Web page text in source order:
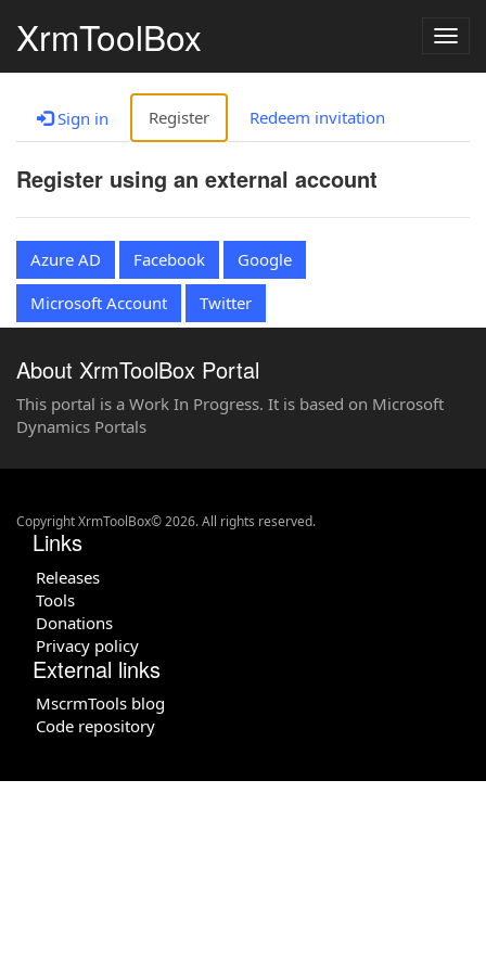
XrmToolBox
Sign in Register Redeem invitation
Register using an external account
Azure AD Facebook
Google
Microsoft Account
Twitter
About XrmToolBox Portal
This portal is a Work In Progress. It is based on Microsoft
Dynamics Portals
Copyright XrmToolBox© 2026. All rights reserved.
Links
Releases
Tools
Donations
Privacy policy
External links
MscrmTools blog
Code repository